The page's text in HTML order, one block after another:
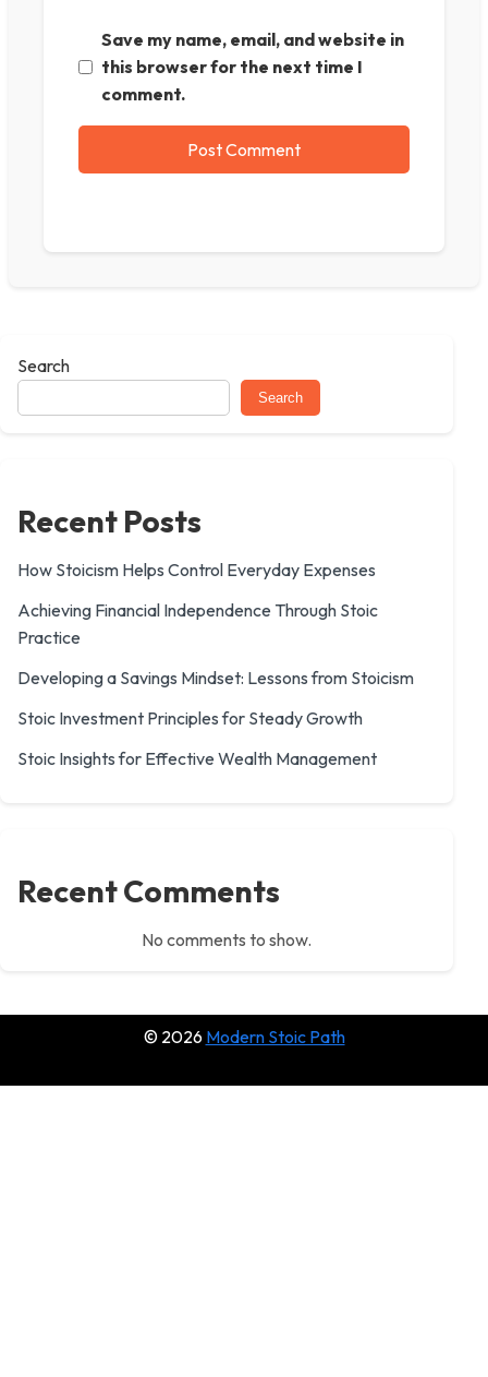
Save my name, email, and website in
this browser for the next time I
comment.
Search
Search
Recent Posts
How Stoicism Helps Control Everyday Expenses
Achieving Financial Independence Through Stoic
Practice
Developing a Savings Mindset: Lessons from Stoicism
Stoic Investment Principles for Steady Growth
Stoic Insights for Effective Wealth Management
Recent Comments
No comments to show.
© 2026 Modern Stoic Path